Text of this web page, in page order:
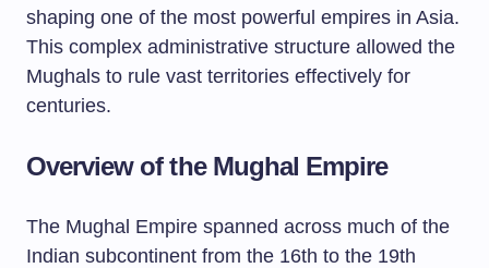
shaping one of the most powerful empires in Asia.
This complex administrative structure allowed the
Mughals to rule vast territories effectively for
centuries.
Overview of the Mughal Empire
The Mughal Empire spanned across much of the
Indian subcontinent from the 16th to the 19th